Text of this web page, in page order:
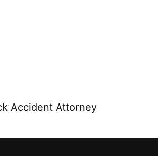
Accident Attorney